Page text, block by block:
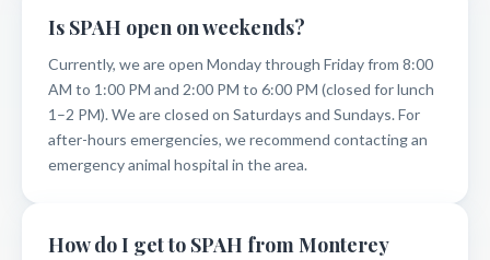
Is SPAH open on weekends?
Currently, we are open Monday through Friday from 8:00
AM to 1:00 PM and 2:00 PM to 6:00 PM (closed for lunch
1–2 PM). We are closed on Saturdays and Sundays. For
after-hours emergencies, we recommend contacting an
emergency animal hospital in the area.
How do I get to SPAH from Monterey